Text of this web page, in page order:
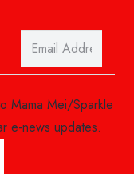
Mama Mei/Sparkle
e-news updates.